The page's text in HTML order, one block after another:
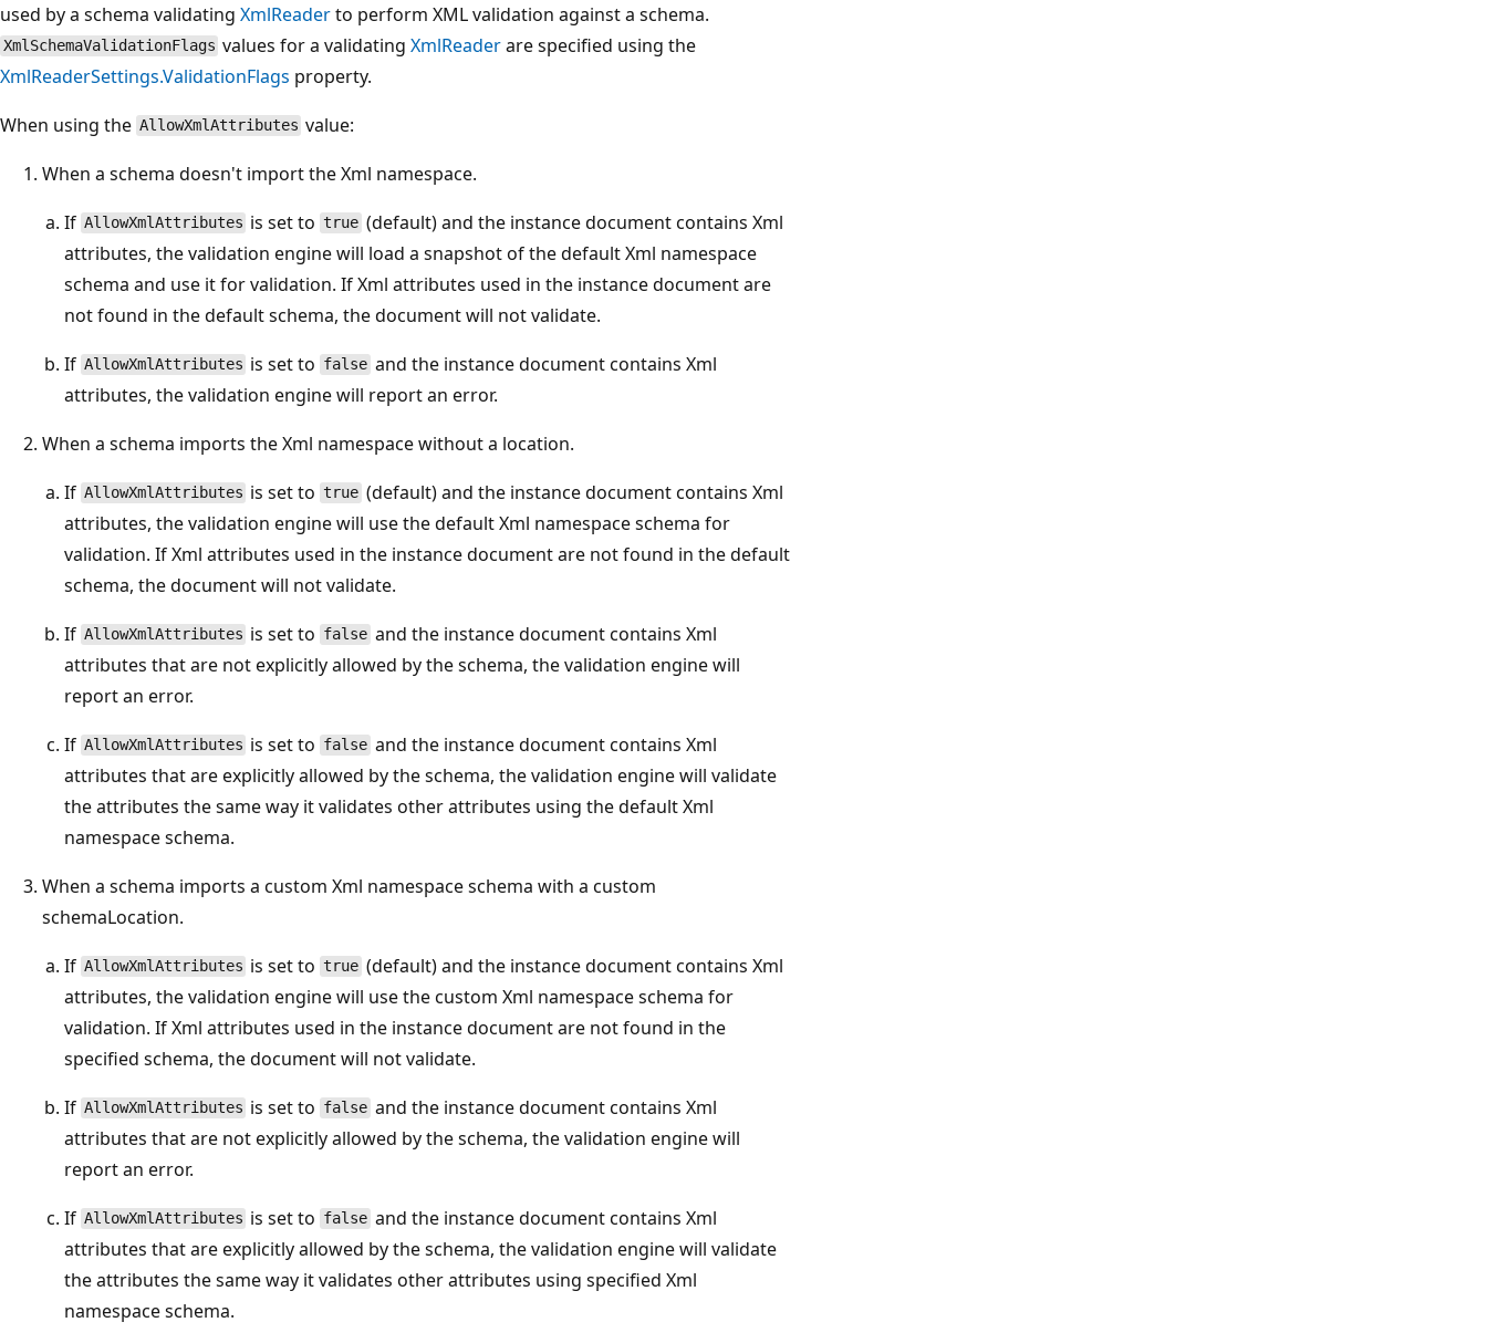
used by a schema validating XmlReaderto perform XML validation against a schema.
XmlSchemaValidationFlags values for a validatingXmlReaderare specified using the
XmlReaderSettings.ValidationFlags property.
When using the AllowXmlAttributes value:
When a schema doesn't import the Xml namespace.
If AllowXmlAttributes is set totrue(default) and the instance document contains Xml
attributes, the validation engine will load a snapshot of the default Xml namespace
schema and use it for validation. If Xml attributes used in the instance document are
not found in the default schema, the document will not validate.
If AllowXmlAttributes is set to falseand the instance document contains Xml
attributes, the validation engine will report an error.
When a schema imports the Xml namespace without a location.
If AllowXmlAttributes is set totrue(default) and the instance document contains Xml
attributes, the validation engine will use the default Xml namespace schema for
validation. If Xml attributes used in the instance document are not found in the default
schema, the document will not validate.
If AllowXmlAttributes is set to falseand the instance document contains Xml
attributes that are not explicitly allowed by the schema, the validation engine will
report an error.
If AllowXmlAttributes is set to falseand the instance document contains Xml
attributes that are explicitly allowed by the schema, the validation engine will validate
the attributes the same way it validates other attributes using the default Xml
namespace schema.
When a schema imports a custom Xml namespace schema with a custom
schemaLocation.
If AllowXmlAttributes is set totrue(default) and the instance document contains Xml
attributes, the validation engine will use the custom Xml namespace schema for
validation. If Xml attributes used in the instance document are not found in the
specified schema, the document will not validate.
If AllowXmlAttributes is set to falseand the instance document contains Xml
attributes that are not explicitly allowed by the schema, the validation engine will
report an error.
If AllowXmlAttributes is set to falseand the instance document contains Xml
attributes that are explicitly allowed by the schema, the validation engine will validate
the attributes the same way it validates other attributes using specified Xml
namespace schema.